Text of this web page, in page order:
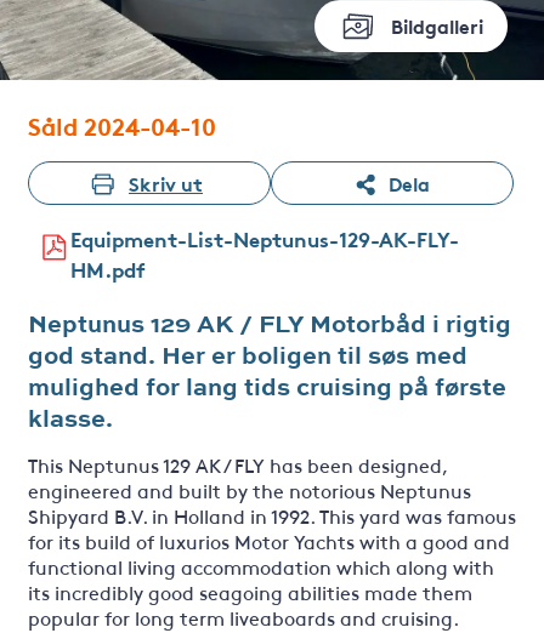
Bildgalleri
Såld 2024-04-10
Skriv ut Dela
Equipment-List-Neptunus-129-AK-FLY-
HM.pdf
Neptunus 129 AK / FLY Motorbåd i rigtig
god stand. Her er boligen til søs med
mulighed for lang tids cruising på første
klasse.
This Neptunus 129 AK / FLY has been designed,
engineered and built by the notorious Neptunus
Shipyard B.V. in Holland in 1992. This yard was famous
for its build of luxurios Motor Yachts with a good and
functional living accommodation which along with
its incredibly good seagoing abilities made them
popular for long term liveaboards and cruising.